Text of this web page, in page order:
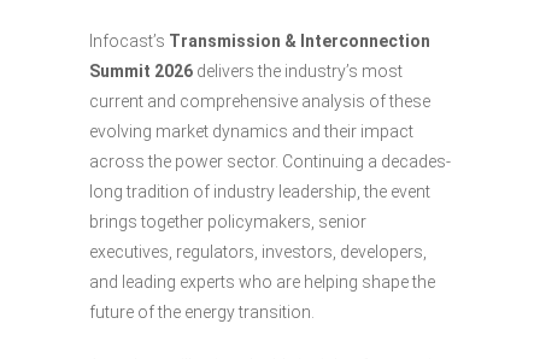
Infocast’s Transmission & Interconnection
Summit 2026 delivers the industry’s most
current and comprehensive analysis of these
evolving market dynamics and their impact
across the power sector. Continuing a decades-
long tradition of industry leadership, the event
brings together policymakers, senior
executives, regulators, investors, developers,
and leading experts who are helping shape the
future of the energy transition.